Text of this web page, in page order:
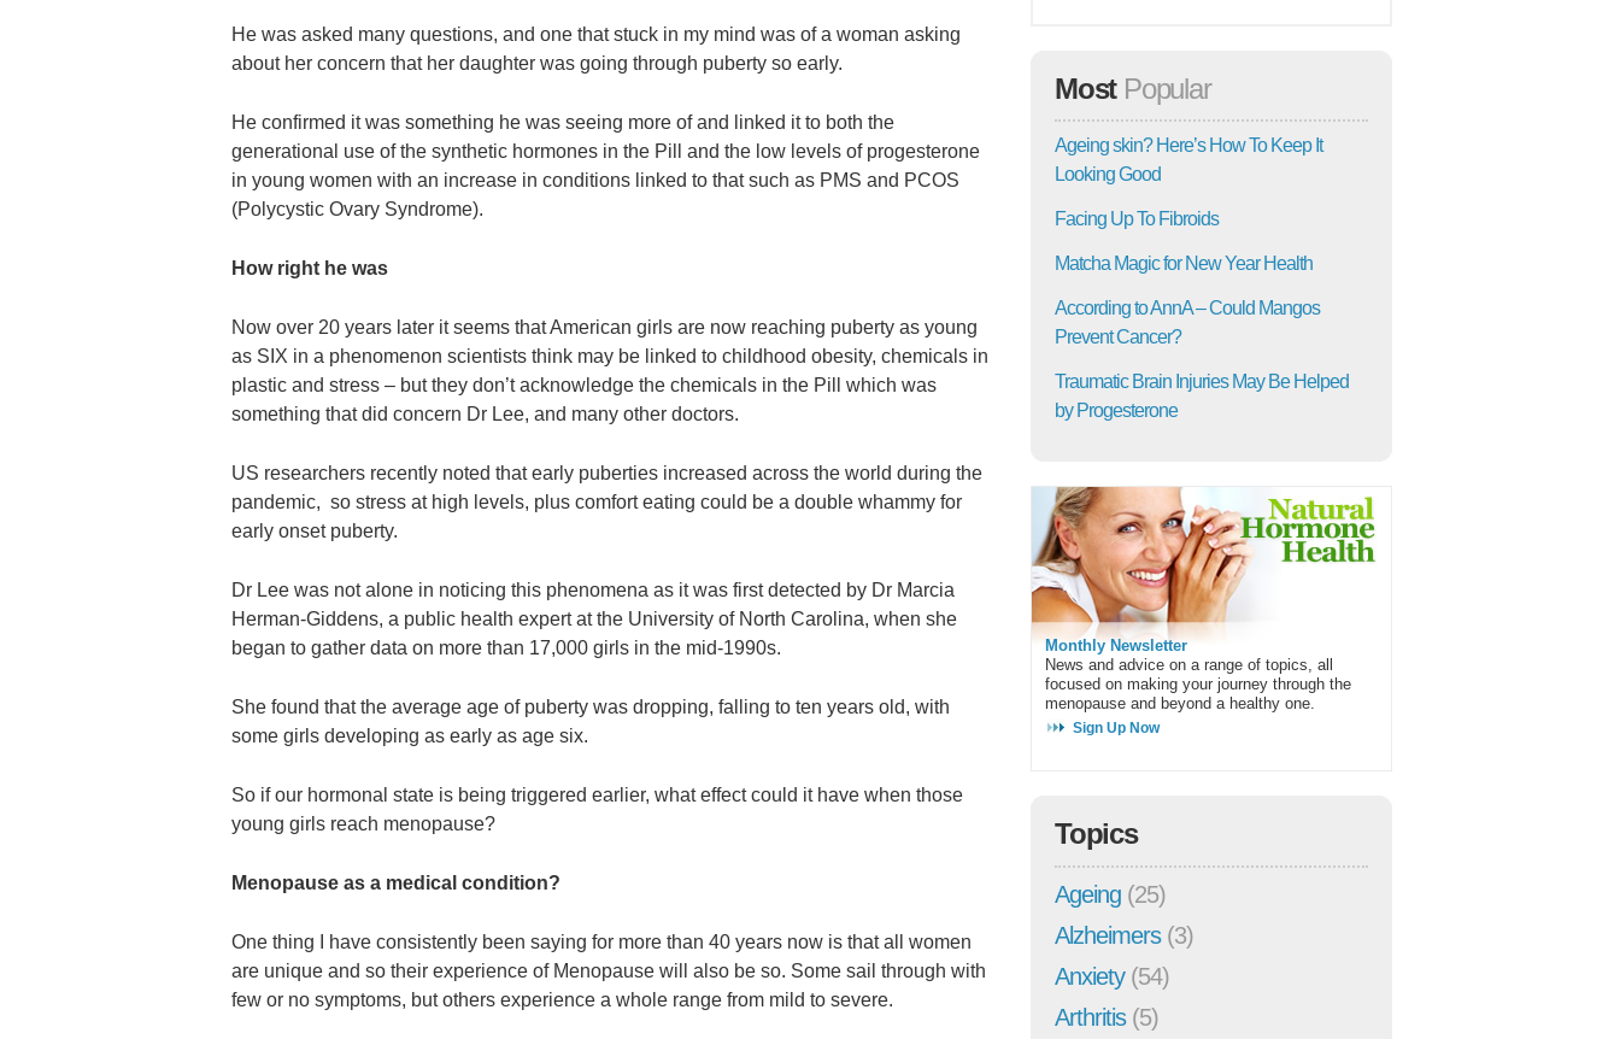
He was asked many questions, and one that stuck in my mind was of a woman asking
about her concern that her daughter was going through puberty so early.
He confirmed it was something he was seeing more of and linked it to both the
generational use of the synthetic hormones in the Pill and the low levels of progesterone
in young women with an increase in conditions linked to that such as PMS and PCOS
(Polycystic Ovary Syndrome).
How right he was
Now over 20 years later it seems that American girls are now reaching puberty as young
as SIX in a phenomenon scientists think may be linked to childhood obesity, chemicals in
plastic and stress – but they don’t acknowledge the chemicals in the Pill which was
something that did concern Dr Lee, and many other doctors.
US researchers recently noted that early puberties increased across the world during the
pandemic, so stress at high levels, plus comfort eating could be a double whammy for
early onset puberty.
Dr Lee was not alone in noticing this phenomena as it was first detected by Dr Marcia
Herman-Giddens, a public health expert at the University of North Carolina, when she
began to gather data on more than 17,000 girls in the mid-1990s.
She found that the average age of puberty was dropping, falling to ten years old, with
some girls developing as early as age six.
So if our hormonal state is being triggered earlier, what effect could it have when those
young girls reach menopause?
Menopause as a medical condition?
One thing I have consistently been saying for more than 40 years now is that all women
are unique and so their experience of Menopause will also be so. Some sail through with
few or no symptoms, but others experience a whole range from mild to severe.
Most Popular
Ageing skin? Here’s How To Keep It
Looking Good
Facing Up To Fibroids
Matcha Magic for New Year Health
According to AnnA – Could Mangos
Prevent Cancer?
Traumatic Brain Injuries May Be Helped
by Progesterone
Monthly Newsletter
News and advice on a range of topics, all
focused on making your journey through the
menopause and beyond a healthy one.
Sign Up Now
Topics
Ageing (25)
Alzheimers(3)
Anxiety(54)
Arthritis(5)